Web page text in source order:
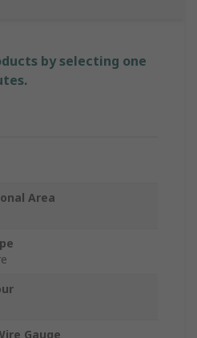
by selecting one
Area
Gauge